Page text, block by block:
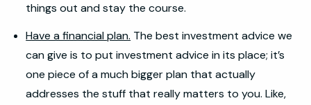
things out and stay the course.
Have a financial plan. The best investment advice we
can give is to put investment advice in its place; it’s
one piece of a much bigger plan that actually
addresses the stuff that really matters to you. Like,